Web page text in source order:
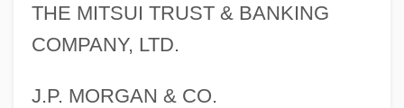
THE MITSUI TRUST & BANKING
COMPANY, LTD.
J.P. MORGAN & CO.